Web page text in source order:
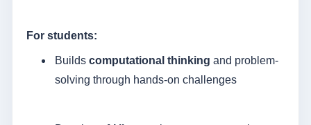
For students:
Builds computational thinking and problem-
solving through hands-on challenges